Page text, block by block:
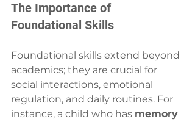
The Importance of
Foundational Skills
Foundational skills extend beyond
academics; they are crucial for
social interactions, emotional
regulation, and daily routines. For
instance, a child who has memory